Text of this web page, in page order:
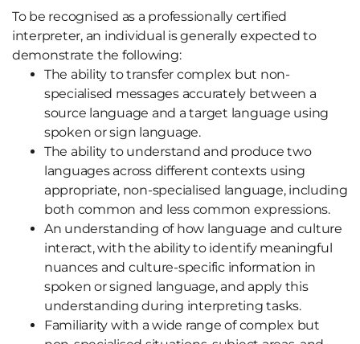
To be recognised as a professionally certified
interpreter, an individual is generally expected to
demonstrate the following:
The ability to transfer complex but non-
specialised messages accurately between a
source language and a target language using
spoken or sign language.
The ability to understand and produce two
languages across different contexts using
appropriate, non-specialised language, including
both common and less common expressions.
An understanding of how language and culture
interact, with the ability to identify meaningful
nuances and culture-specific information in
spoken or signed language, and apply this
understanding during interpreting tasks.
Familiarity with a wide range of complex but